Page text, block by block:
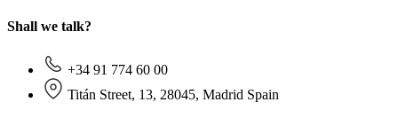
Shall we talk?
+34 91 774 60 00
Titán Street, 13, 28045, Madrid Spain